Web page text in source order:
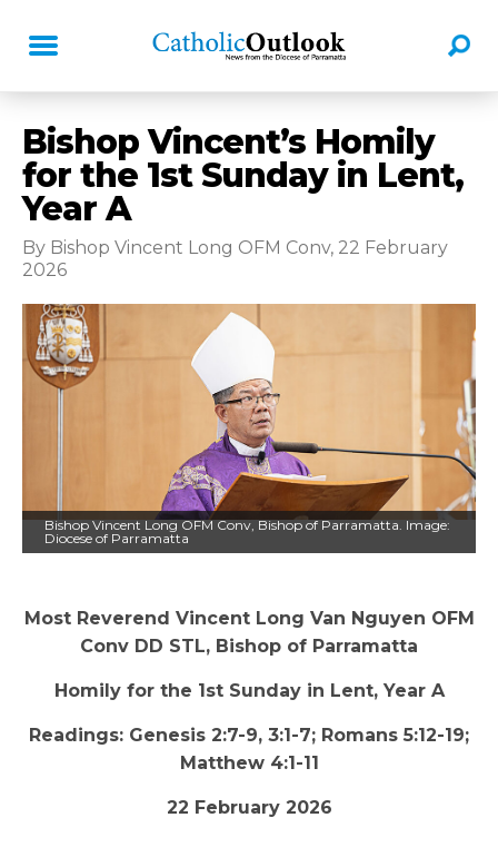
Bishop Vincent’s Homily
for the 1st Sunday in Lent,
Year A
By Bishop Vincent Long OFM Conv, 22 February
2026
Bishop Vincent Long OFM Conv, Bishop of Parramatta. Image:
Diocese of Parramatta
Most Reverend Vincent Long Van Nguyen OFM
Conv DD STL, Bishop of Parramatta
Homily for the 1st Sunday in Lent, Year A
Readings: Genesis 2:7-9, 3:1-7; Romans 5:12-19;
Matthew 4:1-11
22 February 2026